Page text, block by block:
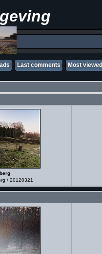
Last comments Most viewed
/ 20120321